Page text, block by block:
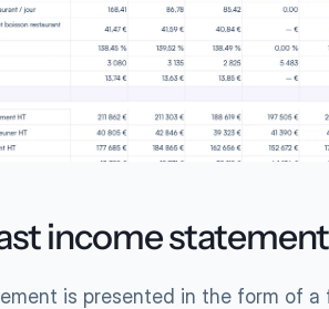
income
is presented in the form of a